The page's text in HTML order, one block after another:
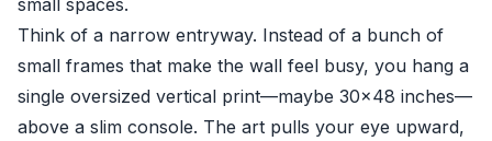
small spaces.
Think of a narrow entryway. Instead of a bunch of
small frames that make the wall feel busy, you hang a
single oversized vertical print—maybe 30×48 inches—
above a slim console. The art pulls your eye upward,